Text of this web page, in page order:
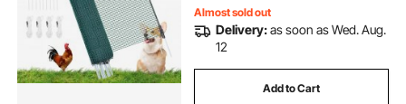
Almost sold out
Delivery:as soon as Wed. Aug.
12
Add to Cart